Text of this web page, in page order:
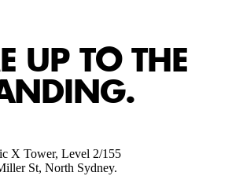
UP TO THE
X Tower, Level 2/155
St, North Sydney.